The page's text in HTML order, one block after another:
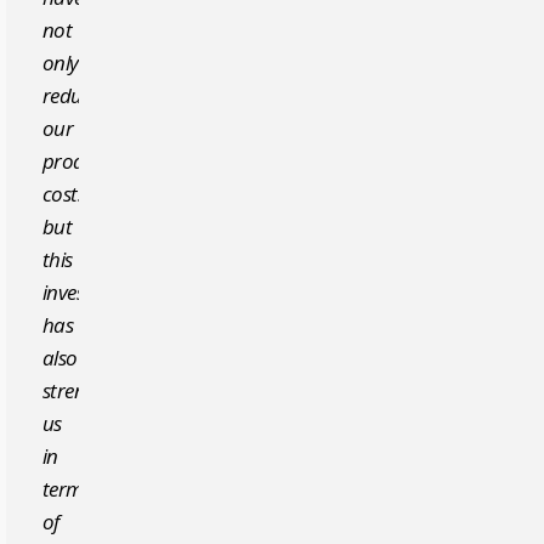
not
only
reduced
our
production
costs,
but
this
investment
has
also
strengthened
us
in
terms
of